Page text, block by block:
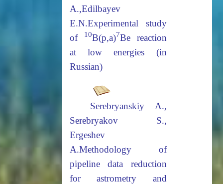
A.,Edilbayev
E.N.Experimental study
of
10B(p,a)7Be reaction
at low energies (in
Russian)
Serebryanskiy А.,
Serebryakov S.,
Ergeshev
A.Methodology of
pipeline data reduction
for astrometry and